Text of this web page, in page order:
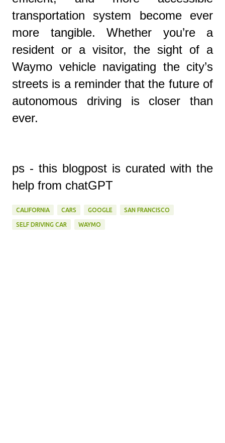
transportation system become ever
more tangible. Whether you’re a
resident or a visitor, the sight of a
Waymo vehicle navigating the city’s
streets is a reminder that the future of
autonomous driving is closer than
ever.
ps - this blogpost is curated with the
help from chatGPT
CALIFORNIA CARS GOOGLE SAN FRANCISCO
SELF DRIVING CAR WAYMO